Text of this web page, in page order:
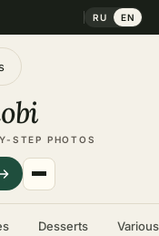
RU EN
STEP PHOTOS
Desserts